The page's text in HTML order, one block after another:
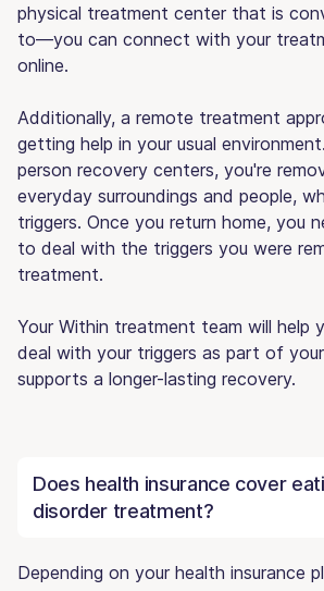
physical treatment center that is
to—you can connect with your
online.
Additionally, a remote treatment
getting help in your usual
person recovery centers, you're
everyday surroundings and people,
triggers. Once you return home, you
to deal with the triggers you were
treatment.
Your Within treatment team will help
deal with your triggers as part of
supports a longer-lasting recovery.
Does health insurance cover
disorder treatment?
Depending on your health insurance